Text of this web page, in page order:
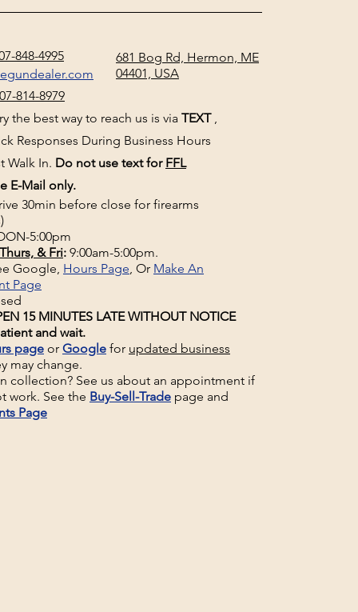
848-4995
681 Bog Rd, Hermon, ME
04401, USA
814-8979
the best way to reach us is via TEXT,
Responses During Business Hours
Walk In. Do not use text for FFL
E-Mail only.
30min before close for firearms
5:00pm
& Fri: 9:00am-5:00pm.
Google, Hours Page, Or Make An
Page
15 MINUTES LATE WITHOUT NOTICE
and wait.
page or Google for updated business
may change.
collection? See us about an appointment if
work. See the Buy-Sell-Trade page and
Page